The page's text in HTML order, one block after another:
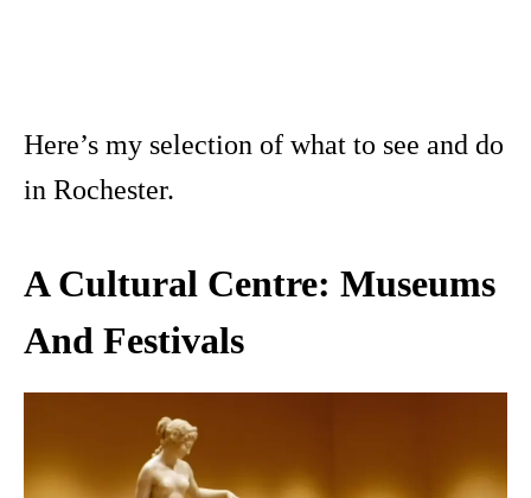
Here’s my selection of what to see and do
in Rochester.
A Cultural Centre: Museums
And Festivals